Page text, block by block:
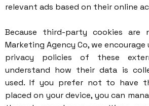
relevant ads based on their online
Because third-party cookies are
Marketing Agency Co, we
privacy policies of these
understand how their data is
used. If you prefer not to have
placed on your device, you can